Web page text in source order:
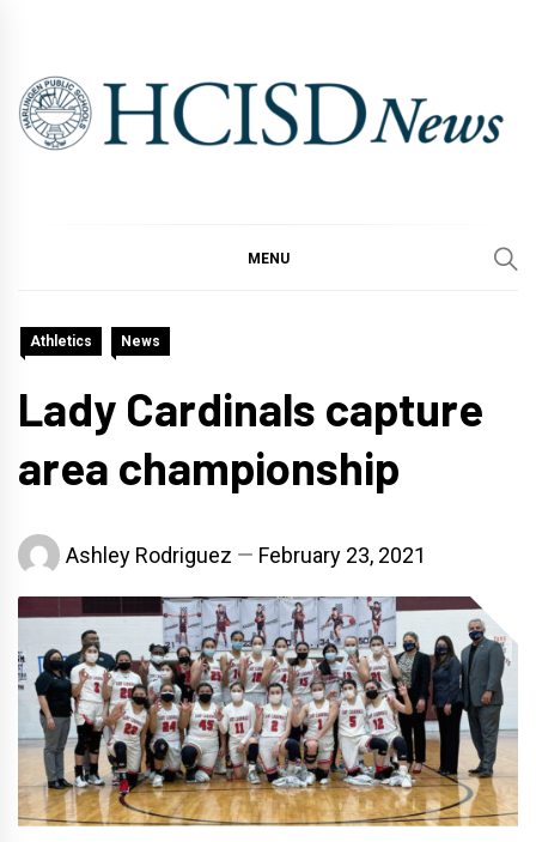
content
MENU
Athletics News
Lady Cardinals capture
area championship
Ashley Rodriguez February 23, 2021